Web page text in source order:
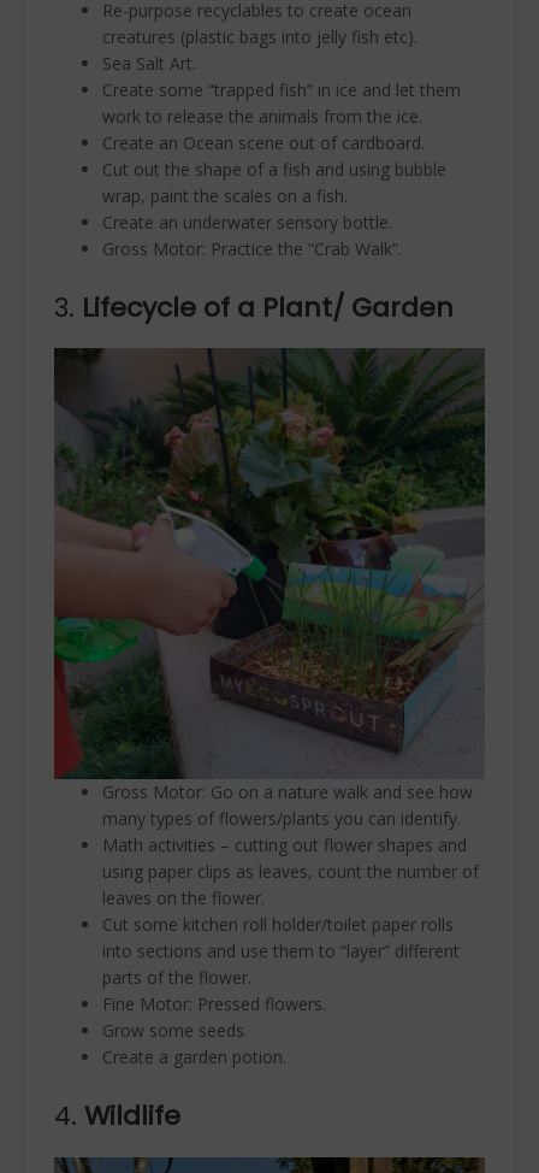
Re-purpose recyclables to create ocean
creatures (plastic bags into jelly fish etc).
Sea Salt Art.
Create some “trapped fish” in ice and let them
work to release the animals from the ice.
Create an Ocean scene out of cardboard.
Cut out the shape of a fish and using bubble
wrap, paint the scales on a fish.
Create an underwater sensory bottle.
Gross Motor: Practice the “Crab Walk”.
3. Lifecycle of a Plant/ Garden
Gross Motor: Go on a nature walk and see how
many types of flowers/plants you can identify.
Math activities – cutting out flower shapes and
using paper clips as leaves, count the number of
leaves on the flower.
Cut some kitchen roll holder/toilet paper rolls
into sections and use them to “layer” different
parts of the flower.
Fine Motor: Pressed flowers.
Grow some seeds.
Create a garden potion.
4. Wildlife